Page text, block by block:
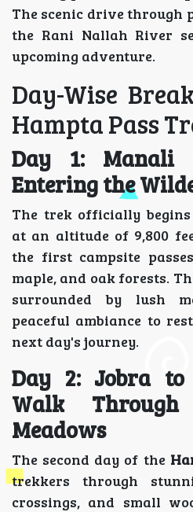
The scenic drive through
the Rani Nallah River
upcoming adventure.
Day-Wise
Hampta Pass
Day 1: Manali
Entering the
The trek officially
at an altitude of 9,800
the first campsite
maple, and oak forests.
surrounded by lush
peaceful ambiance to
next day's journey.
Day 2: Jobra
Walk
Meadows
The second day of the
trekkers through
crossings, and small